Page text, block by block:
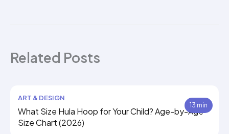
Related Posts
13 min
ART & DESIGN
What Size Hula Hoop for Your Child? Age-by-Age
Size Chart (2026)